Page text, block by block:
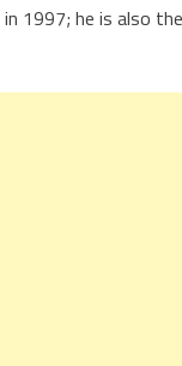
in 1997; he is also the